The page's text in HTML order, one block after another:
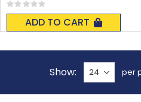
Rating:
0%
ADD TO CART
Show per